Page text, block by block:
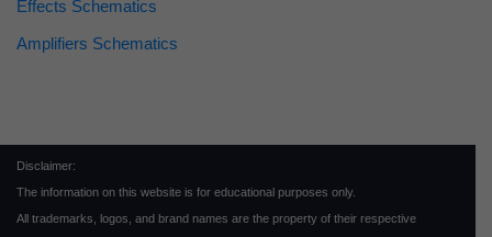
Effects Schematics
Amplifiers Schematics
Disclaimer:
The information on this website is for educational purposes only.
All trademarks, logos, and brand names are the property of their respective